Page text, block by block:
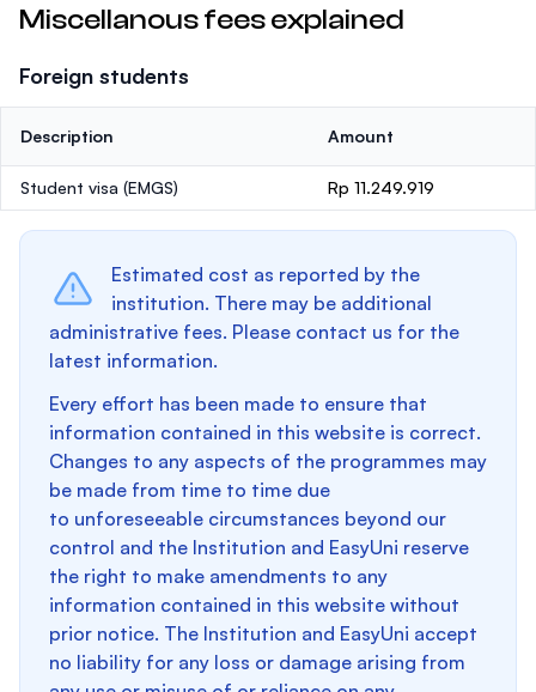
Miscellanous fees explained
Foreign students
Description Amount
Student visa (EMGS) Rp 11.249.919
Estimated cost as reported by the
institution. There may be additional
administrative fees. Please contact us for the
latest information.
Every effort has been made to ensure that
information contained in this website is correct.
Changes to any aspects of the programmes may
be made from time to time due
to unforeseeable circumstances beyond our
control and the Institution and EasyUni reserve
the right to make amendments to any
information contained in this website without
prior notice. The Institution and EasyUni accept
no liability for any loss or damage arising from